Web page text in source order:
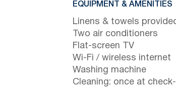
EQUIPMENT & AMENITIES
Linens & towels
Two air conditioners
Flat-screen TV
Wi-Fi / wireless internet
Washing machine
Cleaning: once at